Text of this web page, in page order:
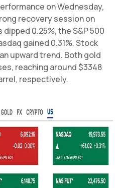
on Wednesday,
recovery session on
0.25%, the S&P 500
gained 0.31%. Stock
upward trend. Both gold
reaching around $3348
respectively.